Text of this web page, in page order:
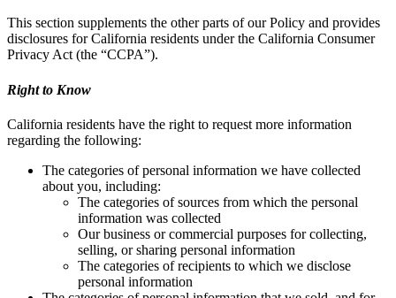
This section supplements the other parts of our Policy and provides
disclosures for California residents under the California Consumer
Privacy Act (the “CCPA”).
Right to Know
California residents have the right to request more information
regarding the following:
The categories of personal information we have collected
about you, including:
The categories of sources from which the personal
information was collected
Our business or commercial purposes for collecting,
selling, or sharing personal information
The categories of recipients to which we disclose
personal information